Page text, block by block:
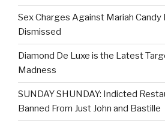
Sex Charges Against Mariah Candy
Dismissed
Diamond De Luxe is the Latest
Madness
SUNDAY SHUNDAY: Indicted
Banned From Just John and Bastille